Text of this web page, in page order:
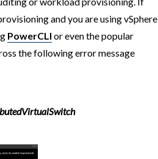
and you are using vSphere
PowerCLI or even the popular
the following error message